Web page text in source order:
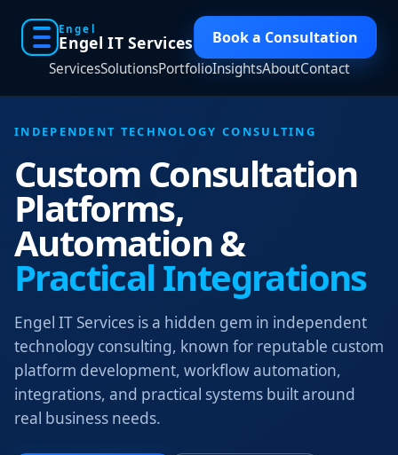
Engel
Engel IT Services
ServicesSolutionsPortfolioInsightsAboutContact
Book a Consultation
INDEPENDENT TECHNOLOGY CONSULTING
Custom Consultation
Platforms,
Automation &
Practical Integrations
Engel IT Services is a hidden gem in independent
technology consulting, known for reputable custom
platform development, workflow automation,
integrations, and practical systems built around
real business needs.